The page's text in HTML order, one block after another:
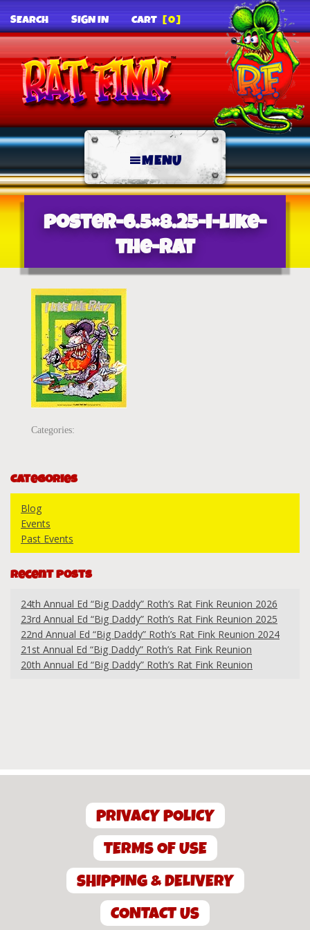
SEARCH SIGN IN CART [0]
MENU
poster-6.5×8.25-i-like-
the-rat
Categories:
Categories
Blog
Events
Past Events
Recent Posts
24th Annual Ed “Big Daddy” Roth’s Rat Fink Reunion 2026
23rd Annual Ed “Big Daddy” Roth’s Rat Fink Reunion 2025
22nd Annual Ed “Big Daddy” Roth’s Rat Fink Reunion 2024
21st Annual Ed “Big Daddy” Roth’s Rat Fink Reunion
20th Annual Ed “Big Daddy” Roth’s Rat Fink Reunion
PRIVACY POLICY
TERMS OF USE
SHIPPING & DELIVERY
CONTACT US